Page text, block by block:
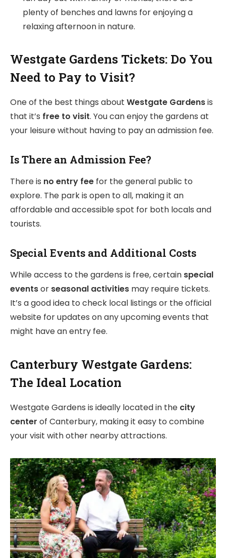
plenty of benches and lawns for enjoying a
relaxing afternoon in nature.
Westgate Gardens Tickets: Do You
Need to Pay to Visit?
One of the best things about Westgate Gardensis
that it’s free to visit. You can enjoy the gardens at
your leisure without having to pay an admission fee.
Is There an Admission Fee?
There is no entry fee for the general public to
explore. The park is open to all, making it an
affordable and accessible spot for both locals and
tourists.
Special Events and Additional Costs
While access to the gardens is free, certain special
eventsor seasonal activities may require tickets.
It’s a good idea to check local listings or the official
website for updates on any upcoming events that
might have an entry fee.
Canterbury Westgate Gardens:
The Ideal Location
Westgate Gardens is ideally located in the city
center of Canterbury, making it easy to combine
your visit with other nearby attractions.